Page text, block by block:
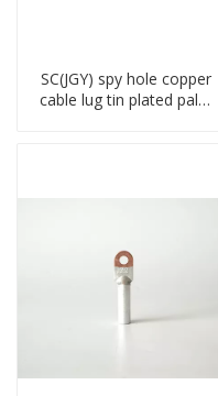
SC(JGY) spy hole copper
cable lug tin plated palm